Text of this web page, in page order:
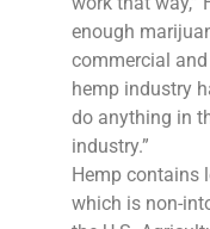
enough
commercial
hemp industry
do anything in
industry.”
Hemp contains
which is non-